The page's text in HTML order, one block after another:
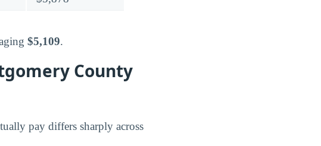
$5,109.
County
pay differs sharply across